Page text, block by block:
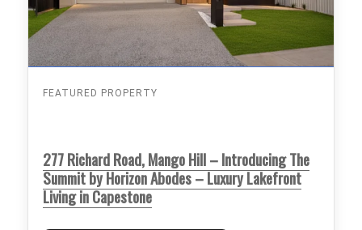
FEATURED PROPERTY
277 Richard Road, Mango Hill – Introducing The
Summit by Horizon Abodes – Luxury Lakefront
Living in Capestone